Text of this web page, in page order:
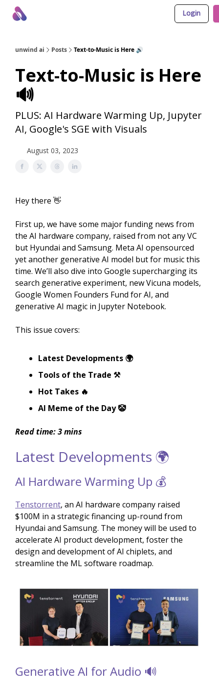
Login
unwind ai Posts Text-to-Music is Here 🔊
Text-to-Music is Here
🔊
PLUS: AI Hardware Warming Up, Jupyter
AI, Google's SGE with Visuals
August 03, 2023
Hey there 👋
First up, we have some major funding news from
the AI hardware company, raised from not any VC
but Hyundai and Samsung. Meta AI opensourced
yet another generative AI model but for music this
time. We’ll also dive into Google supercharging its
search generative experiment, new Vicuna models,
Google Women Founders Fund for AI, and
generative AI magic in Jupyter Notebook.
This issue covers:
Latest Developments 🌍
Tools of the Trade ⚒️
Hot Takes 🔥
AI Meme of the Day 🤡
Read time: 3 mins
Latest Developments 🌍
AI Hardware Warming Up 💰
Tenstorrent, an AI hardware company raised
$100M in a strategic financing up-round from
Hyundai and Samsung. The money will be used to
accelerate AI product development, foster the
design and development of AI chiplets, and
streamline the ML software roadmap.
Generative AI for Audio 🔊